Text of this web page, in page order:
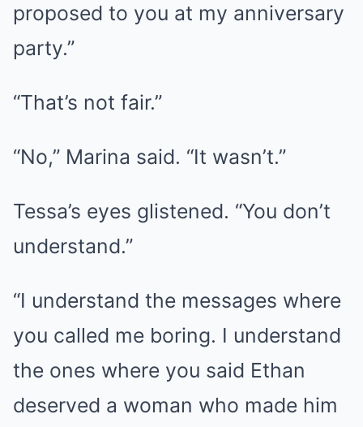
proposed to you at my anniversary
party.”
“That’s not fair.”
“No,” Marina said. “It wasn’t.”
Tessa’s eyes glistened. “You don’t
understand.”
“I understand the messages where
you called me boring. I understand
the ones where you said Ethan
deserved a woman who made him